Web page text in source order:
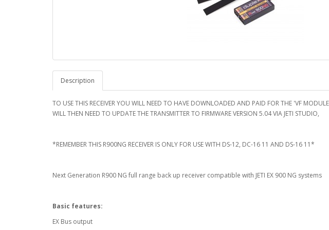
Description
TO USE THIS RECEIVER YOU WILL NEED TO HAVE DOWNLOADED AND PAID FOR THE 'VF
WILL THEN NEED TO UPDATE THE TRANSMITTER TO FIRMWARE VERSION 5.04 VIA JETI STUDIO,
*REMEMBER THIS R900NG RECEIVER IS ONLY FOR USE WITH DS-12, DC-16 11 AND DS-16 11*
Next Generation R900 NG full range back up receiver compatible with JETI EX 900 NG systems
Basic features:
EX Bus output